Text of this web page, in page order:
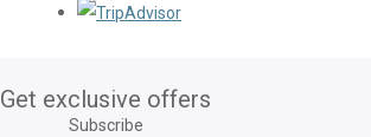
Get exclusive offers
Subscribe